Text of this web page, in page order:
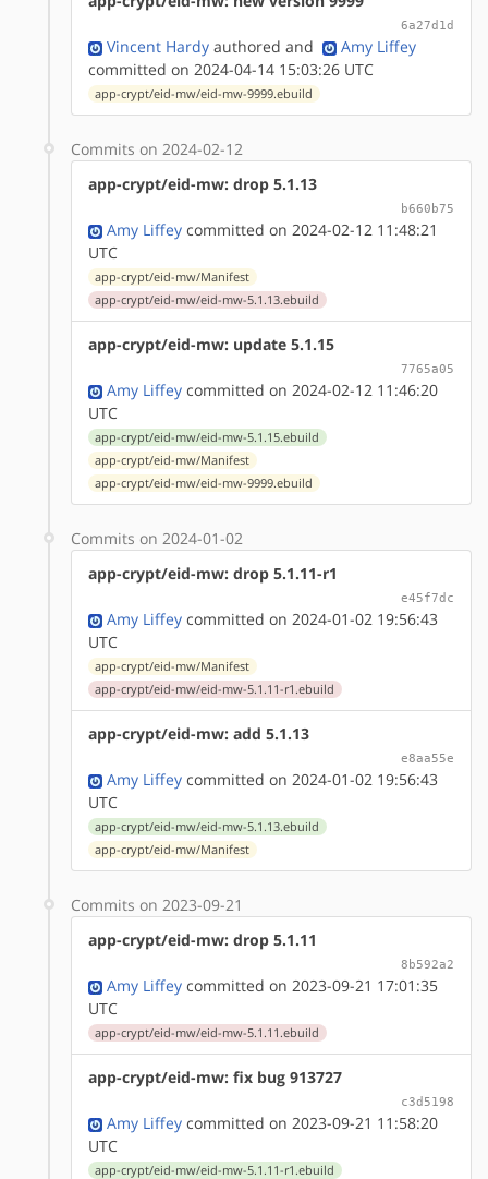
6a27d1d
Vincent Hardy authored and
Amy Liffey
committed on 2024-04-14 15:03:26 UTC
app-crypt/eid-mw/eid-mw-9999.ebuild
Commits on 2024-02-12
app-crypt/eid-mw: drop 5.1.13
b660b75
Amy Liffey committed on 2024-02-12 11:48:21
UTC
app-crypt/eid-mw/Manifest
app-crypt/eid-mw/eid-mw-5.1.13.ebuild
app-crypt/eid-mw: update 5.1.15
7765a05
Amy Liffey committed on 2024-02-12 11:46:20
UTC
app-crypt/eid-mw/eid-mw-5.1.15.ebuild
app-crypt/eid-mw/Manifest
app-crypt/eid-mw/eid-mw-9999.ebuild
Commits on 2024-01-02
app-crypt/eid-mw: drop 5.1.11-r1
e45f7dc
Amy Liffey committed on 2024-01-02 19:56:43
UTC
app-crypt/eid-mw/Manifest
app-crypt/eid-mw/eid-mw-5.1.11-r1.ebuild
app-crypt/eid-mw: add 5.1.13
e8aa55e
Amy Liffey committed on 2024-01-02 19:56:43
UTC
app-crypt/eid-mw/eid-mw-5.1.13.ebuild
app-crypt/eid-mw/Manifest
Commits on 2023-09-21
app-crypt/eid-mw: drop 5.1.11
8b592a2
Amy Liffey committed on 2023-09-21 17:01:35
UTC
app-crypt/eid-mw/eid-mw-5.1.11.ebuild
app-crypt/eid-mw: fix bug 913727
c3d5198
Amy Liffey committed on 2023-09-21 11:58:20
UTC
app-crypt/eid-mw/eid-mw-5.1.11-r1.ebuild